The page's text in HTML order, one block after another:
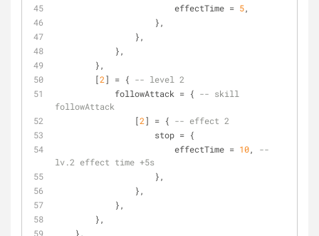
                        effectTime =
5,
                    },
                },
            },
        },
        [
2] = { -- level 2
            followAttack = {
-- skill
followAttack
                [
2] = { -- effect 2
                    stop = {
                        effectTime =
10, --
lv.2 effect time +5s
                    },
                },
            },
        },
    },